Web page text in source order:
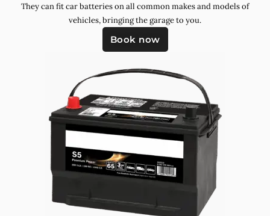
They can fit car batteries on all common makes and models of
vehicles, bringing the garage to you.
Book now